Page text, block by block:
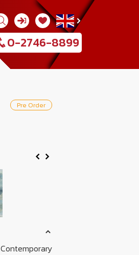
0-2746-8899
Pre Order
Contemporary